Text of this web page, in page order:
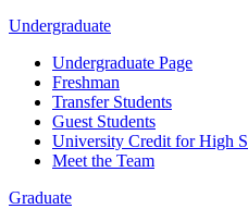
Undergraduate
Undergraduate Page
Freshman
Transfer Students
Guest Students
University Credit for High
Meet the Team
Graduate